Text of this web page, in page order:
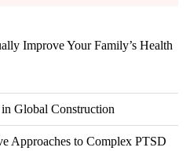
Improve Your Family’s Health
Global Construction
Approaches to Complex PTSD